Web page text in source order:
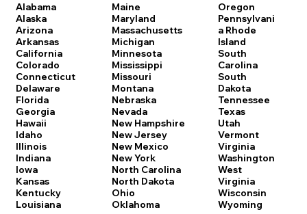
Alabama
Alaska
Arizona
Arkansas
California
Colorado
Connecticut
Delaware
Florida
Georgia
Hawaii
Idaho
Illinois
Indiana
Iowa
Kansas
Kentucky
Louisiana
Maine
Maryland
Massachusetts
Michigan
Minnesota
Mississippi
Missouri
Montana
Nebraska
Nevada
New Hampshire
New Jersey
New Mexico
New York
North Carolina
North Dakota
Ohio
Oklahoma
Oregon
Pennsylvani
a Rhode
Island
South
Carolina
South
Dakota
Tennessee
Texas
Utah
Vermont
Virginia
Washington
West
Virginia
Wisconsin
Wyoming